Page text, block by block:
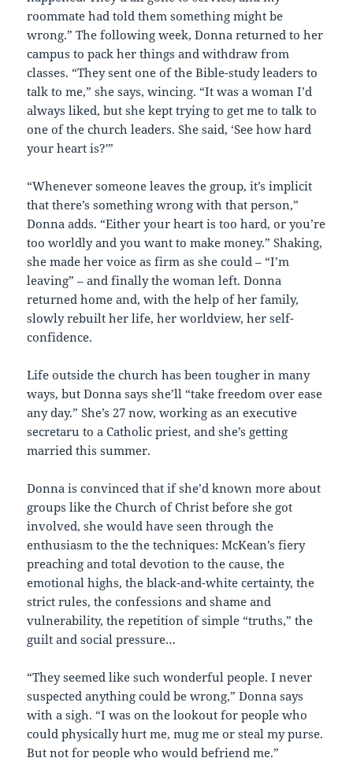
roommate had told them something might be
wrong.” The following week, Donna returned to her
campus to pack her things and withdraw from
classes. “They sent one of the Bible-study leaders to
talk to me,” she says, wincing. “It was a woman I’d
always liked, but she kept trying to get me to talk to
one of the church leaders. She said, ‘See how hard
your heart is?'”
“Whenever someone leaves the group, it’s implicit
that there’s something wrong with that person,”
Donna adds. “Either your heart is too hard, or you’re
too worldly and you want to make money.” Shaking,
she made her voice as firm as she could – “I’m
leaving” – and finally the woman left. Donna
returned home and, with the help of her family,
slowly rebuilt her life, her worldview, her self-
confidence.
Life outside the church has been tougher in many
ways, but Donna says she’ll “take freedom over ease
any day.” She’s 27 now, working as an executive
secretaru to a Catholic priest, and she’s getting
married this summer.
Donna is convinced that if she’d known more about
groups like the Church of Christ before she got
involved, she would have seen through the
enthusiasm to the the techniques: McKean’s fiery
preaching and total devotion to the cause, the
emotional highs, the black-and-white certainty, the
strict rules, the confessions and shame and
vulnerability, the repetition of simple “truths,” the
guilt and social pressure…
“They seemed like such wonderful people. I never
suspected anything could be wrong,” Donna says
with a sigh. “I was on the lookout for people who
could physically hurt me, mug me or steal my purse.
But not for people who would befriend me.”